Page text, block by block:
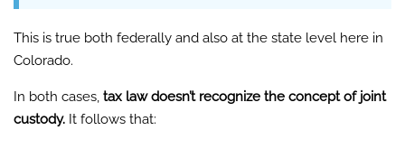
This is true both federally and also at the state level here in
Colorado.
In both cases, tax law doesn’t recognize the concept of joint
custody. It follows that: